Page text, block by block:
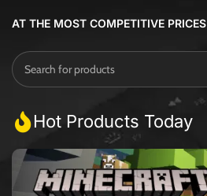
AT THE MOST COMPETITIVE PRICES
Hot Products Today